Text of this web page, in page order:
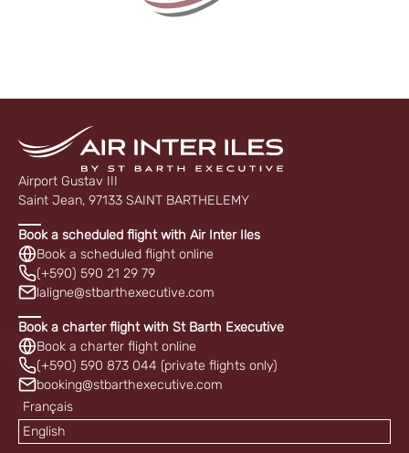
Airport Gustav III
Saint Jean, 97133 SAINT BARTHELEMY
Book a scheduled flight with Air Inter Iles
Book a scheduled flight online
(+590) 590 21 29 79
laligne@stbarthexecutive.com
Book a charter flight with St Barth Executive
Book a charter flight online
(+590) 590 873 044 (private flights only)
booking@stbarthexecutive.com
Français
English